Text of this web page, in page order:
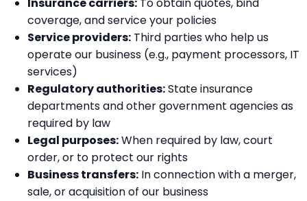
Insurance carriers: To obtain quotes, bind
coverage, and service your policies
Service providers: Third parties who help us
operate our business (e.g., payment processors, IT
services)
Regulatory authorities:State insurance
departments and other government agencies as
required by law
Legal purposes:When required by law, court
order, or to protect our rights
Business transfers: In connection with a merger,
sale, or acquisition of our business